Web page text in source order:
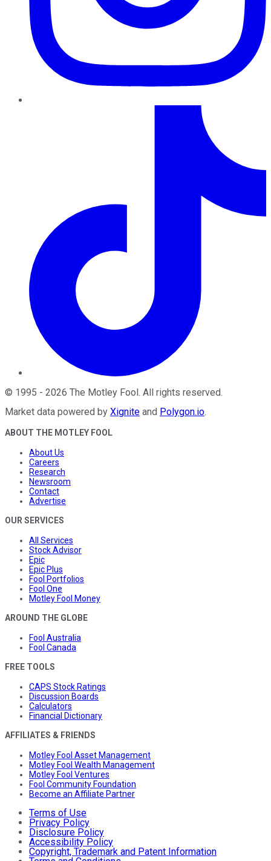
© 1995 - 2026 The Motley Fool. All rights reserved.
Market data powered by Xignite and Polygon.io.
ABOUT THE MOTLEY FOOL
About Us
Careers
Research
Newsroom
Contact
Advertise
OUR SERVICES
All Services
Stock Advisor
Epic
Epic Plus
Fool Portfolios
Fool One
Motley Fool Money
AROUND THE GLOBE
Fool Australia
Fool Canada
FREE TOOLS
CAPS Stock Ratings
Discussion Boards
Calculators
Financial Dictionary
AFFILIATES & FRIENDS
Motley Fool Asset Management
Motley Fool Wealth Management
Motley Fool Ventures
Fool Community Foundation
Become an Affiliate Partner
Terms of Use
Privacy Policy
Disclosure Policy
Accessibility Policy
Copyright, Trademark and Patent Information